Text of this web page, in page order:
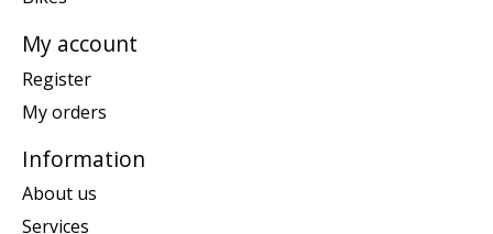
My account
Register
My orders
Information
About us
Services